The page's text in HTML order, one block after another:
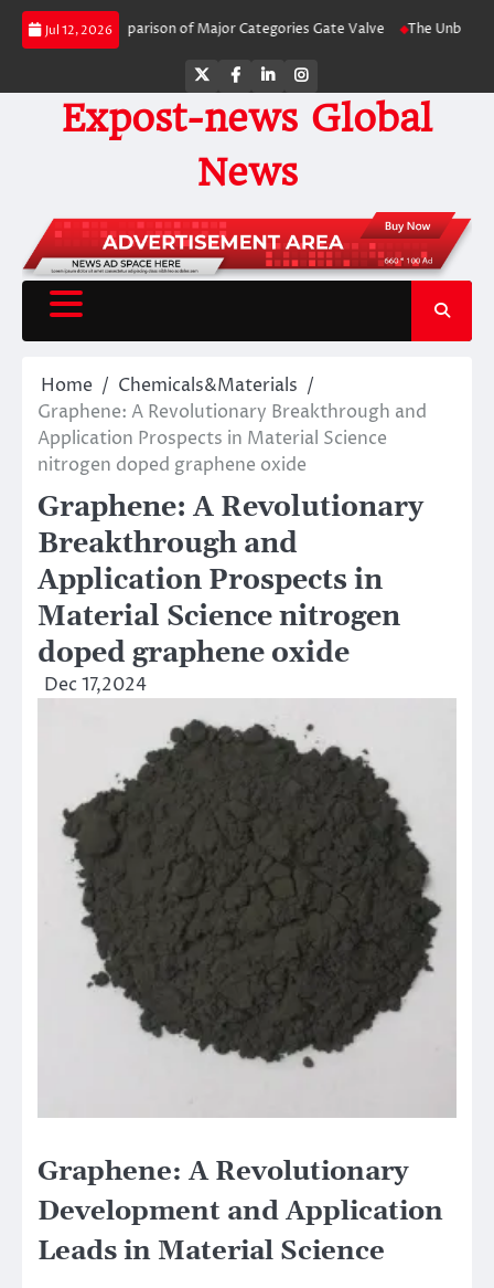
Skip
Jul 12, 2026
Comparison of Major Categories Gate Valve The Unbreakable
TwitterFacebook
LinkedInInstagram
Expost-news Global
News
Home
Chemicals&Materials
Graphene: A Revolutionary Breakthrough and
Application Prospects in Material Science
nitrogen doped graphene oxide
Graphene: A Revolutionary
Breakthrough and
Application Prospects in
Material Science nitrogen
doped graphene oxide
Dec 17,2024
Graphene: A Revolutionary
Development and Application
Leads in Material Science